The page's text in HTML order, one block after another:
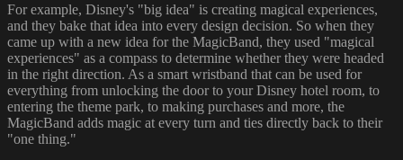
For example, Disney's "big idea" is creating magical experiences,
and they bake that idea into every design decision. So when they
came up with a new idea for the MagicBand, they used "magical
experiences" as a compass to determine whether they were headed
in the right direction. As a smart wristband that can be used for
everything from unlocking the door to your Disney hotel room, to
entering the theme park, to making purchases and more, the
MagicBand adds magic at every turn and ties directly back to their
"one thing."